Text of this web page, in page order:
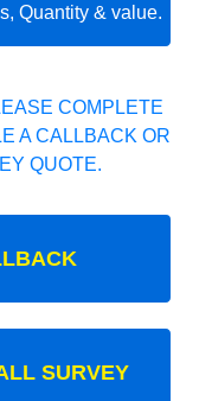
Quantity & value.
COMPLETE
A CALLBACK OR
QUOTE.
SURVEY